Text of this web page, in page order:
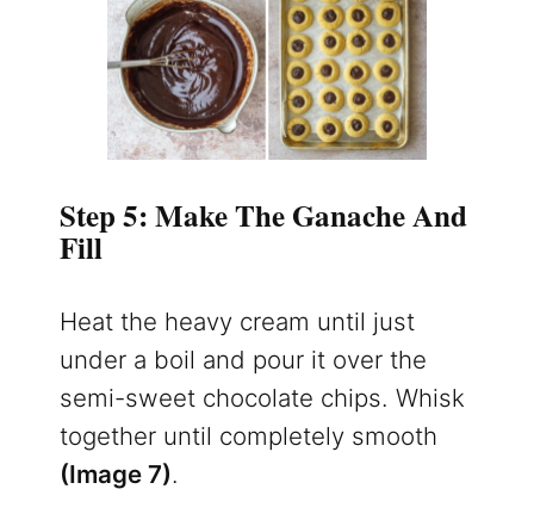
Step 5: Make The Ganache And
Fill
Heat the heavy cream until just
under a boil and pour it over the
semi-sweet chocolate chips. Whisk
together until completely smooth
(Image 7).